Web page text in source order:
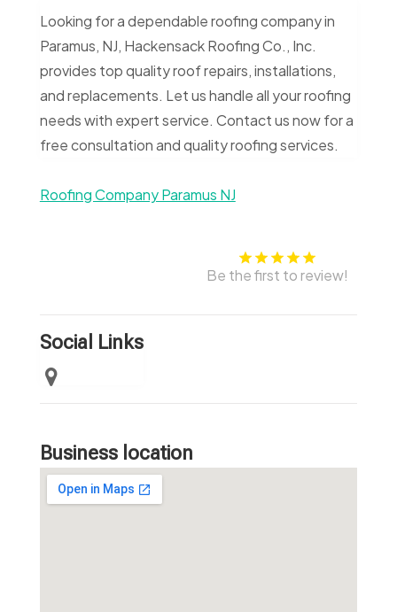
Looking for a dependable roofing company in
Paramus, NJ, Hackensack Roofing Co., Inc.
provides top quality roof repairs, installations,
and replacements. Let us handle all your roofing
needs with expert service. Contact us now for a
free consultation and quality roofing services.
Roofing Company Paramus NJ
Be the first to review!
Social Links
Business location